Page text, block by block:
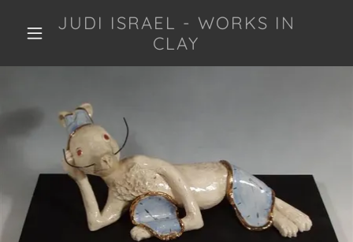
JUDI ISRAEL - WORKS IN
CLAY